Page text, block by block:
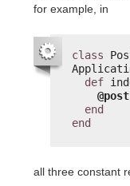
for example, in
class
def
end
end
all three constant